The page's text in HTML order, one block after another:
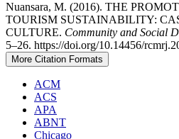
Nuansara, M. (2016). THE
TOURISM SUSTAINABILITY:
CULTURE. Community and Social
5–26. https://doi.org/10.14456/
More Citation Formats
ACM
ACS
APA
ABNT
Chicago